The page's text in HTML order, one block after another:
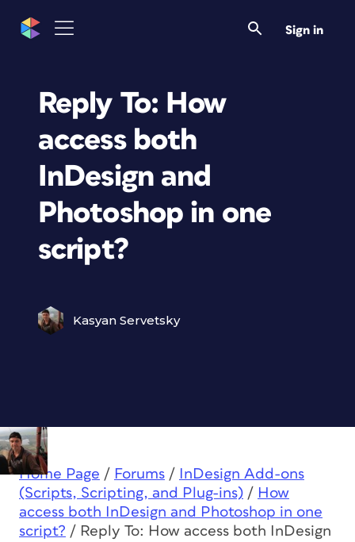
Sign in
Reply To: How
access both
InDesign and
Photoshop in one
script?
Kasyan Servetsky
Home Page / Forums /
InDesign Add-ons
(Scripts, Scripting, and Plug-ins) / How
access both InDesign and Photoshop in one
script? / Reply To: How access both InDesign